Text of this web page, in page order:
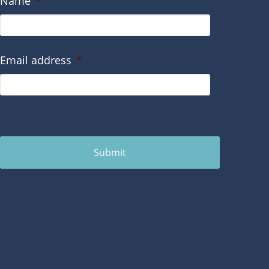
Email address *
Submit